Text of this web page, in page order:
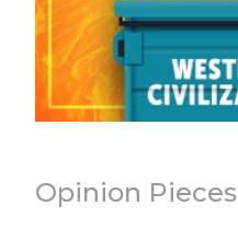
Opinion Pieces